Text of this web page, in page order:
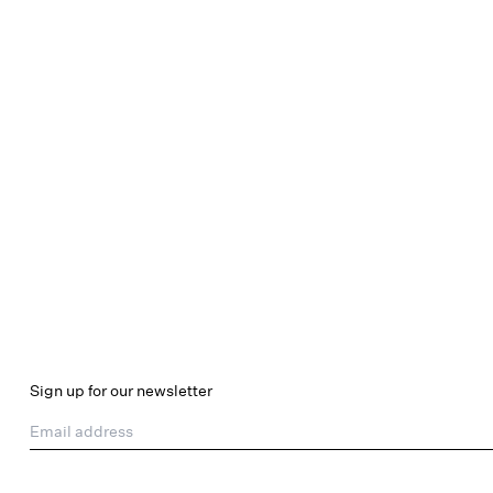
Sign up for our newsletter
Email address